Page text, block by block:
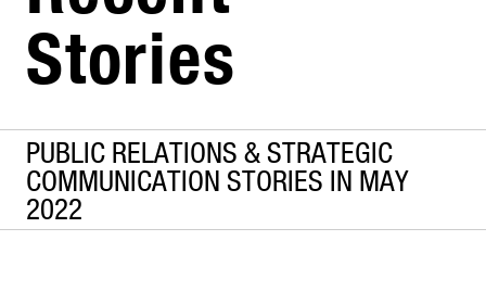
Stories
PUBLIC RELATIONS & STRATEGIC
COMMUNICATION STORIES IN MAY
2022